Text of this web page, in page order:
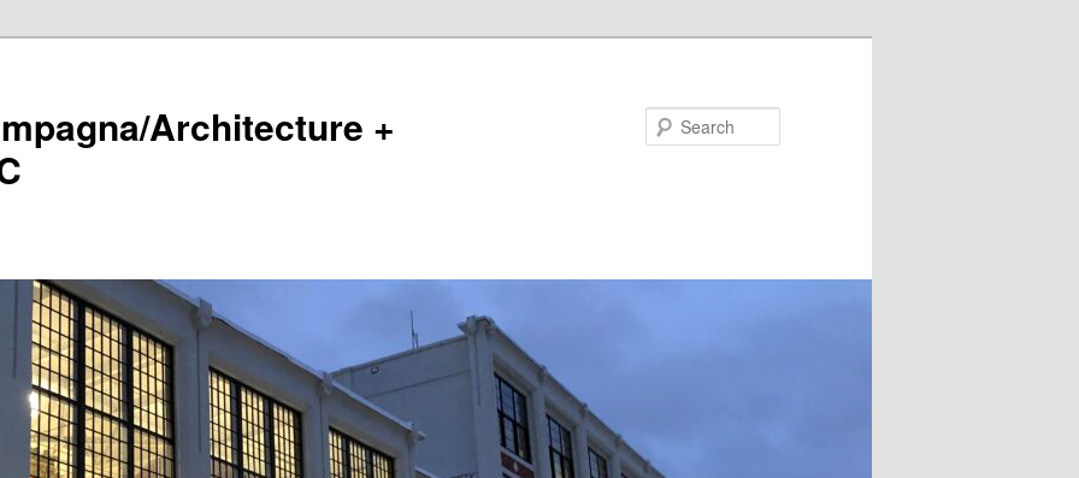
Architecture +